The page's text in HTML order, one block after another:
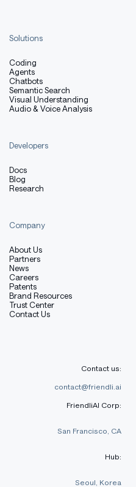
Solutions
Coding
Agents
Chatbots
Semantic Search
Visual Understanding
Audio & Voice Analysis
Developers
Docs
Blog
Research
Company
About Us
Partners
News
Careers
Patents
Brand Resources
Trust Center
Contact Us
Contact us:
contact@friendli.ai
FriendliAI Corp:
San Francisco, CA
Hub:
Seoul, Korea